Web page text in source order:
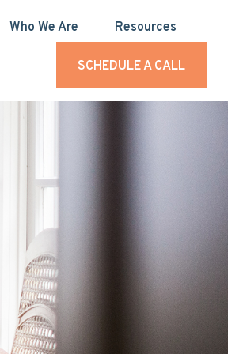
Who We Are Resources
SCHEDULE A CALL